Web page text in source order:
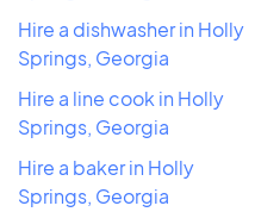
Hire a dishwasher in Holly
Springs, Georgia
Hire a line cook in Holly
Springs, Georgia
Hire a baker in Holly
Springs, Georgia